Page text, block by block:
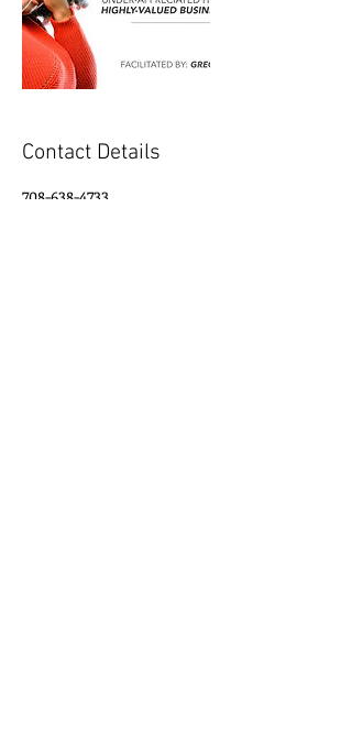
Contact Details
708-638-4733